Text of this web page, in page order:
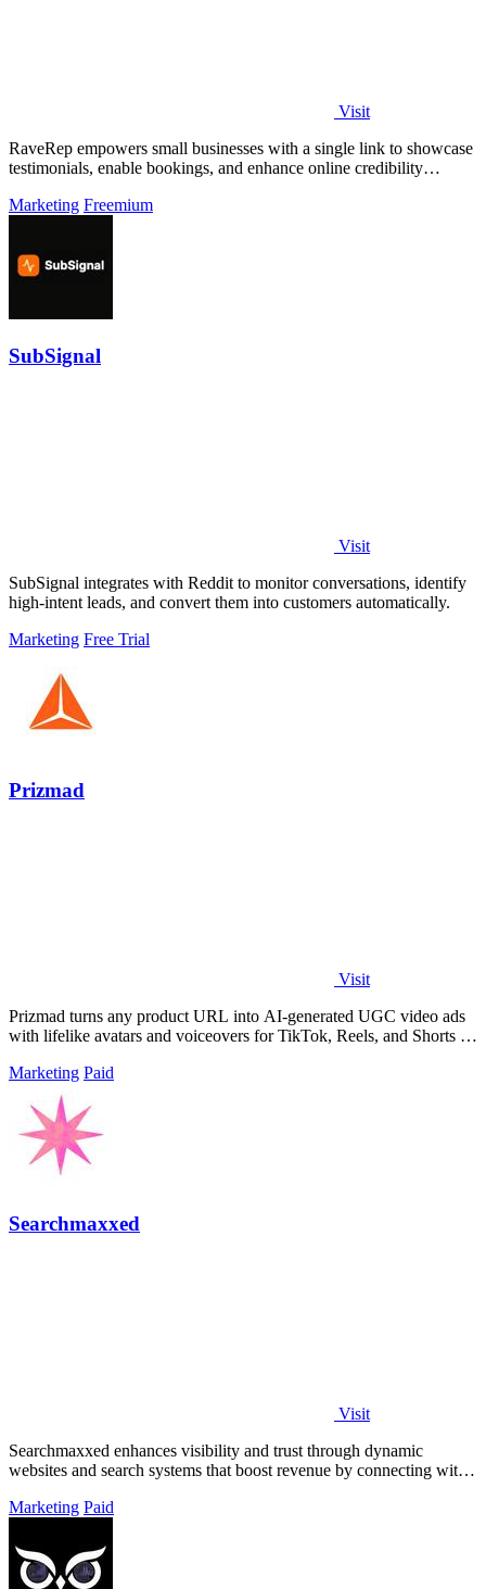
Visit
RaveRep empowers small businesses with a single link to showcase
testimonials, enable bookings, and enhance online credibility
Marketing Freemium
SubSignal
Visit
SubSignal integrates with Reddit to monitor conversations, identify
high-intent leads, and convert them into customers automatically.
Marketing Free Trial
Prizmad
Visit
Prizmad turns any product URL into AI-generated UGC video ads
with lifelike avatars and voiceovers for TikTok, Reels, and Shorts in
Marketing Paid
Searchmaxxed
Visit
Searchmaxxed enhances visibility and trust through dynamic
websites and search systems that boost revenue by connecting with
Marketing Paid